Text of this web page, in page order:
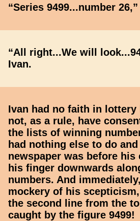
“Series 9499...number
“All right...We will
Ivan.
Ivan had no faith in lottery
not, as a rule, have
the lists of winning
had nothing else to do
newspaper was before his
his finger downwards
numbers. And
mockery of his
the second line from the
caught by the figure 9499!